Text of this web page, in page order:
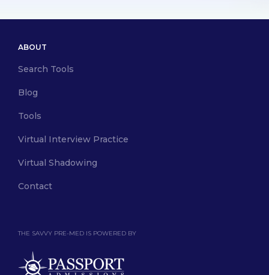
THE SAVVY PRE-MED IS POWERED BY
ABOUT
Search Tools
Blog
Tools
Virtual Interview Practice
Virtual Shadowing
Contact